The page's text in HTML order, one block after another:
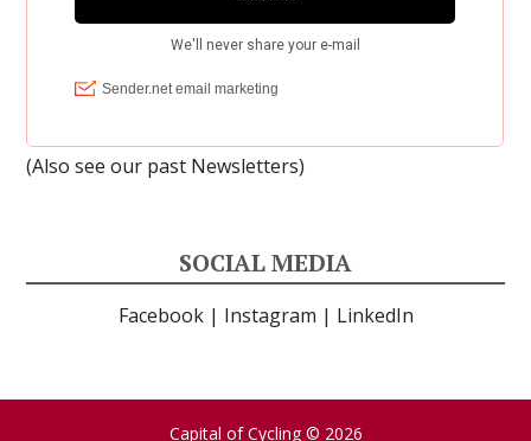
(Also see our past Newsletters)
SOCIAL MEDIA
Facebook| Instagram | LinkedIn
Capital of Cycling© 2026